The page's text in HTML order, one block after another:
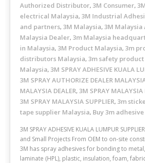
Authorized Distributor, 3M Consumer,
electrical Malaysia, 3M Industrial
and partners, 3M Malaysia, 3M Malaysia
Malaysia Dealer, 3m Malaysia
in Malaysia, 3M Product Malaysia, 3m
distributors Malaysia, 3m safety
Malaysia, 3M SPRAY ADHESIVE KUALA
3M SPRAY AUTHORIZE DEALER
MALAYSIA DEALER, 3M SPRAY
3M SPRAY MALAYSIA SUPPLIER, 3m
tape supplier Malaysia, Buy 3m
3M SPRAY ADHESIVE KUALA LUMPUR
and Small Projects From OEM to on-site
3M has spray adhesives for bonding to
laminate (HPL), plastic, insulation, foam,